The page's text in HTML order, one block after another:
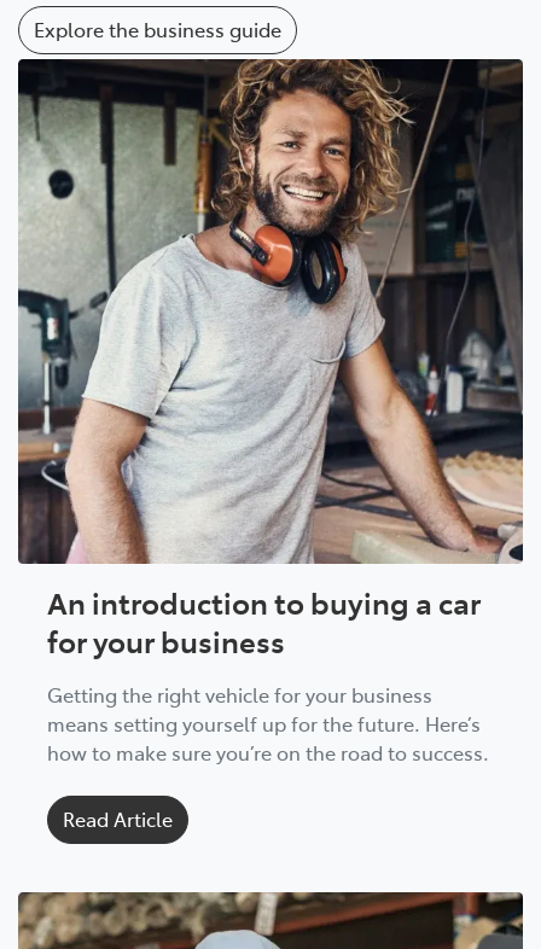
Explore the business guide
An introduction to buying a car
for your business
Getting the right vehicle for your business
means setting yourself up for the future. Here’s
how to make sure you’re on the road to success.
Read Article